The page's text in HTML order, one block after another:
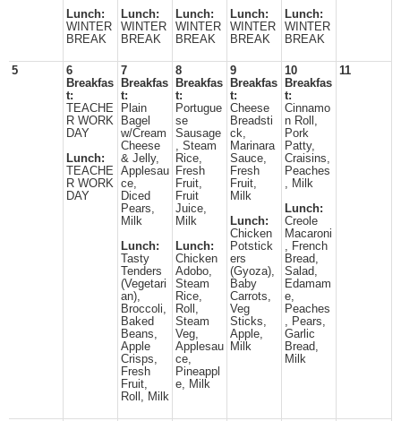
Lunch:
WINTER
BREAK
Lunch:
WINTER
BREAK
Lunch:
WINTER
BREAK
Lunch:
WINTER
BREAK
Lunch:
WINTER
BREAK
5
6
Breakfas
t:
TEACHE
R WORK
DAY
Lunch:
TEACHE
R WORK
DAY
7
Breakfas
t:
Plain
Bagel
w/Cream
Cheese
& Jelly,
Applesau
ce,
Diced
Pears,
Milk
Lunch:
Tasty
Tenders
(Vegetari
an),
Broccoli,
Baked
Beans,
Apple
Crisps,
Fresh
Fruit,
Roll, Milk
8
Breakfas
t:
Portugue
se
Sausage
, Steam
Rice,
Fresh
Fruit,
Fruit
Juice,
Milk
Lunch:
Chicken
Adobo,
Steam
Rice,
Roll,
Steam
Veg,
Applesau
ce,
Pineappl
e, Milk
9
Breakfas
t:
Cheese
Breadsti
ck,
Marinara
Sauce,
Fresh
Fruit,
Milk
Lunch:
Chicken
Potstick
ers
(Gyoza),
Baby
Carrots,
Veg
Sticks,
Apple,
Milk
10
Breakfas
t:
Cinnamo
n Roll,
Pork
Patty,
Craisins,
Peaches
, Milk
Lunch:
Creole
Macaroni
, French
Bread,
Salad,
Edamam
e,
Peaches
, Pears,
Garlic
Bread,
Milk
11